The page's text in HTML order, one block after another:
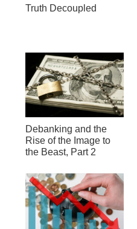
Truth Decoupled
Debanking and the
Rise of the Image to
the Beast, Part 2